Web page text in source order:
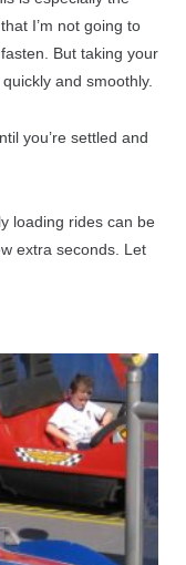
I’m not going to
But taking your
and smoothly.
you’re settled and
loading rides can be
extra seconds. Let